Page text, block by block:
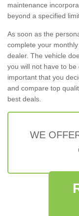
maintenance
beyond a specified
As soon as the
complete your
dealer. The vehicle
you will not have to
important that you
and compare top
best deals.
WE